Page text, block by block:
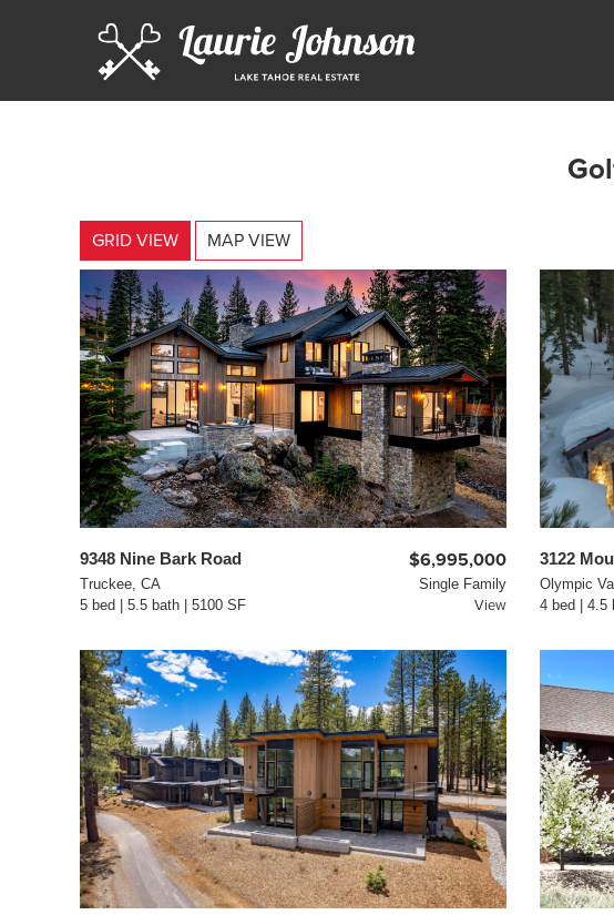
GRID VIEW MAP VIEW
9348 Nine Bark Road $6,995,000
Truckee, CA
5 bed | 5.5 bath | 5100 SF
Single Family
View
3122
Olympic
4 bed | 4.5